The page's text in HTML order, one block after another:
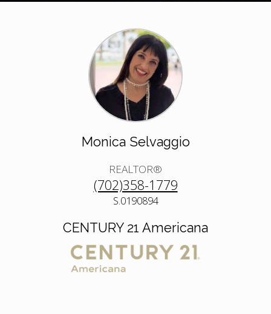
Monica Selvaggio
REALTOR®
(702)358-1779
S.0190894
CENTURY 21 Americana